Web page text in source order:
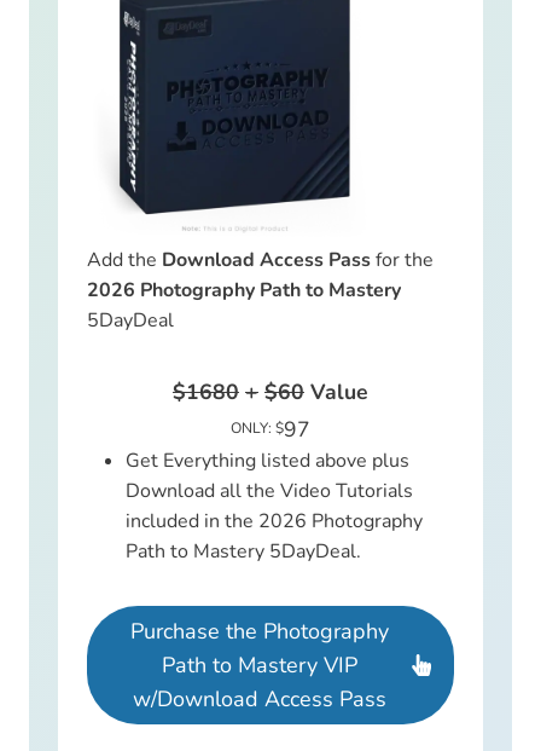
Add the Download Access Passfor the
2026 Photography Path to Mastery
5DayDeal
$1680 + $60 Value
ONLY: $97
Get Everything listed above plus
Download all the Video Tutorials
included in the 2026 Photography
Path to Mastery 5DayDeal.
Purchase the Photography
Path to Mastery VIP
w/Download Access Pass